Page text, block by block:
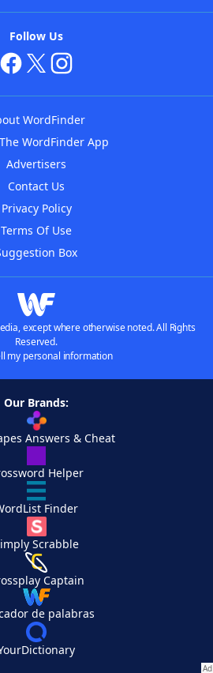
Follow Us
WordFinder
WordFinder App
Advertisers
Contact Us
Privacy Policy
Terms Of Use
Box
except where otherwise noted. All Rights
Reserved.
my personal information
Our Brands:
Answers & Cheat
Helper
Finder
Scrabble
Captain
de palabras